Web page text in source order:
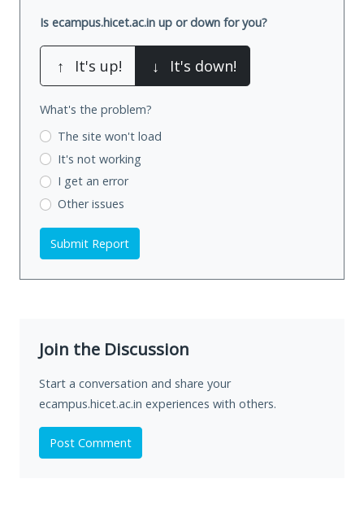
Is ecampus.hicet.ac.in up or down for you?
↑ It's up! ↓ It's down!
What's the problem?
The site won't load
It's not working
I get an error
Other issues
Submit Report
Join the Discussion
Start a conversation and share your
ecampus.hicet.ac.in experiences with others.
Post Comment